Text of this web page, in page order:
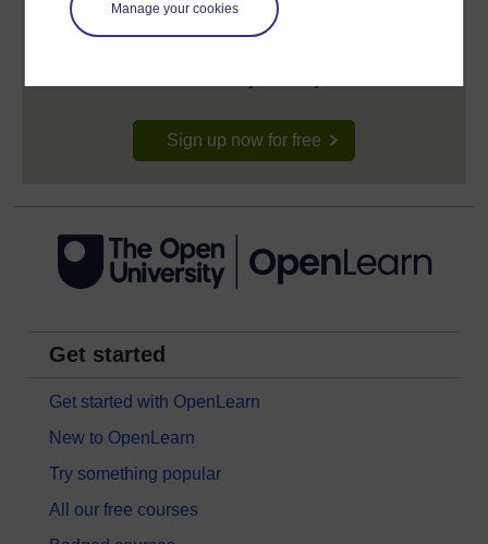
Manage your cookies
Anyone can learn for free on OpenLearn, but
Sign up now for free
Get started
Get started with OpenLearn
New to OpenLearn
Try something popular
All our free courses